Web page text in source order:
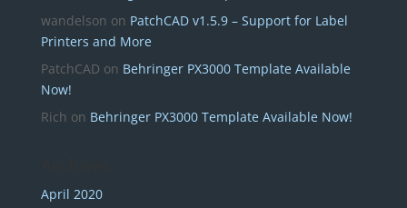
wandelson on PatchCAD v1.5.9 – Support for Label
Printers and More
PatchCAD on Behringer PX3000 Template Available
Now!
Rich on Behringer PX3000 Template Available Now!
April 2020